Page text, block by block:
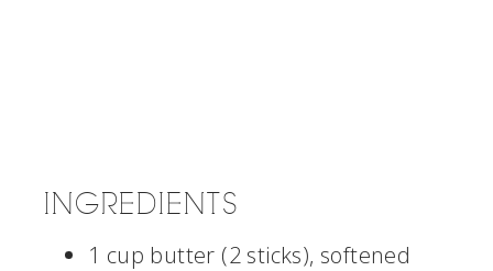
INGREDIENTS
1 cup butter (2 sticks), softened